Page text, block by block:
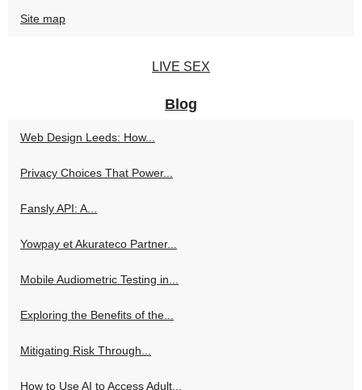
Site map
LIVE SEX
Blog
Web Design Leeds: How...
Privacy Choices That Power...
Fansly API: A...
Yowpay et Akurateco Partner...
Mobile Audiometric Testing in...
Exploring the Benefits of the...
Mitigating Risk Through...
How to Use AI to Access Adult...